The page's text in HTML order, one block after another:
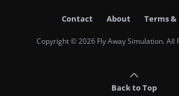
Contact About Terms &
Copyright © 2026 Fly Away Simulation. All
Back to Top